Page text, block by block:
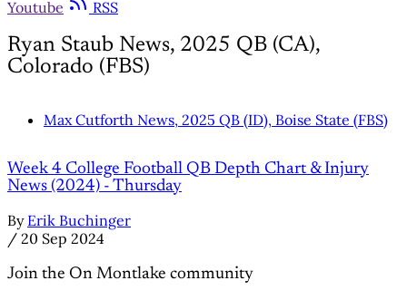
Youtube
RSS
Ryan Staub News, 2025 QB (CA),
Colorado (FBS)
Max Cutforth News, 2025 QB (ID), Boise State (FBS)
Week 4 College Football QB Depth Chart & Injury
News (2024) - Thursday
By Erik Buchinger
/ 20 Sep 2024
Join the On Montlake community